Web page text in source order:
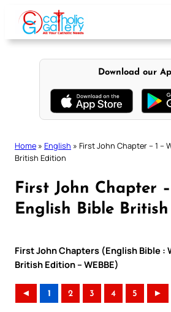
content
Download our
Home » English » First John Chapter – 1 –
British Edition
First John Chapter
English Bible
First John Chapters (English Bible :
British Edition – WEBBE)
◄ 1 2 3 4 5 ►